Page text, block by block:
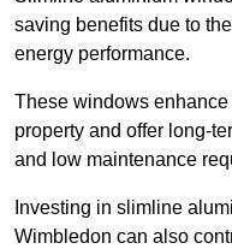
saving benefits due to
energy performance.
These windows
property and offer long-
and low maintenance
Investing in slimline
Wimbledon can also